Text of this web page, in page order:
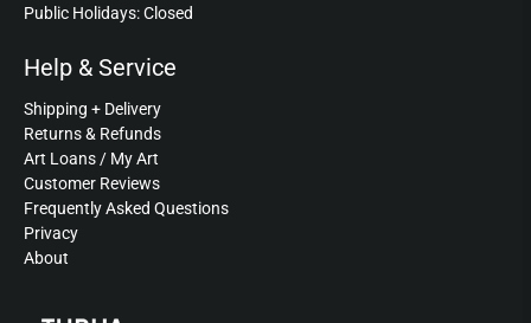
Public Holidays: Closed
Help & Service
Shipping + Delivery
Returns & Refunds
Art Loans / My Art
Customer Reviews
Frequently Asked Questions
Privacy
About